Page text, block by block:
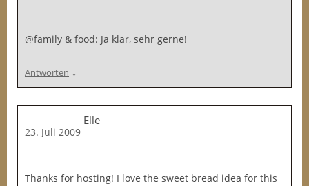
@family & food: Ja klar, sehr gerne!
Antworten ↓
Elle
23. Juli 2009
Thanks for hosting! I love the sweet bread idea for this